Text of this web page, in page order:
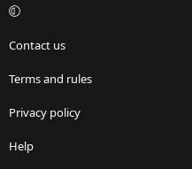
Contact us
Terms and rules
Privacy policy
Help